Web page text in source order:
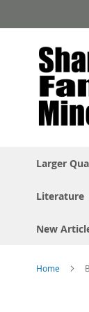
to
Larger
Literature
New
Home